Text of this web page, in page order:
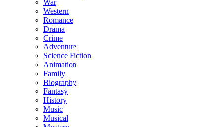
War
Western
Romance
Drama
Crime
Adventure
Science Fiction
Animation
Family
Biography
Fantasy
History
Music
Musical